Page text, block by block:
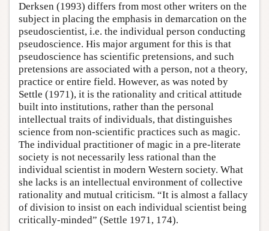
Derksen (1993) differs from most other writers on the
subject in placing the emphasis in demarcation on the
pseudoscientist, i.e. the individual person conducting
pseudoscience. His major argument for this is that
pseudoscience has scientific pretensions, and such
pretensions are associated with a person, not a theory,
practice or entire field. However, as was noted by
Settle (1971), it is the rationality and critical attitude
built into institutions, rather than the personal
intellectual traits of individuals, that distinguishes
science from non-scientific practices such as magic.
The individual practitioner of magic in a pre-literate
society is not necessarily less rational than the
individual scientist in modern Western society. What
she lacks is an intellectual environment of collective
rationality and mutual criticism. “It is almost a fallacy
of division to insist on each individual scientist being
critically-minded” (Settle 1971, 174).